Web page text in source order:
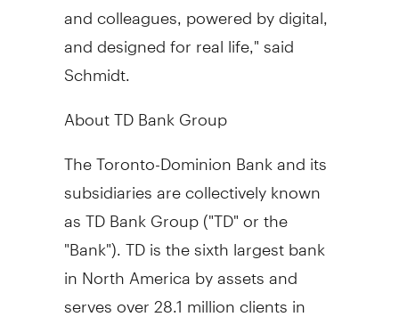
and colleagues, powered by digital,
and designed for real life," said
Schmidt.
About TD Bank Group
The Toronto-Dominion Bank and its
subsidiaries are collectively known
as TD Bank Group ("TD" or the
"Bank"). TD is the sixth largest bank
inNorth Americaby assets and
serves over 28.1 million clients in